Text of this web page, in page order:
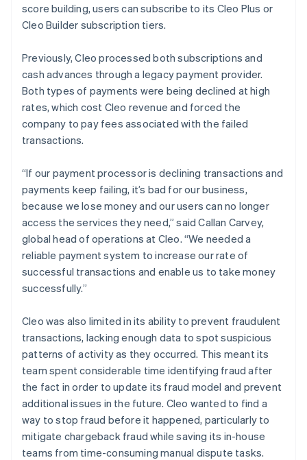
score building, users can subscribe to its Cleo Plus or
Cleo Builder subscription tiers.
Previously, Cleo processed both subscriptions and
cash advances through a legacy payment provider.
Both types of payments were being declined at high
rates, which cost Cleo revenue and forced the
company to pay fees associated with the failed
transactions.
“If our payment processor is declining transactions and
payments keep failing, it’s bad for our business,
because we lose money and our users can no longer
access the services they need,” said Callan Carvey,
global head of operations at Cleo. “We needed a
reliable payment system to increase our rate of
successful transactions and enable us to take money
successfully.”
Cleo was also limited in its ability to prevent fraudulent
transactions, lacking enough data to spot suspicious
patterns of activity as they occurred. This meant its
team spent considerable time identifying fraud after
the fact in order to update its fraud model and prevent
additional issues in the future. Cleo wanted to find a
way to stop fraud before it happened, particularly to
mitigate chargeback fraud while saving its in-house
teams from time-consuming manual dispute tasks.